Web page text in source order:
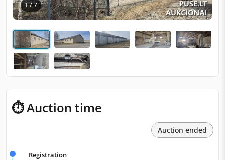
1 / 7
⏱ Auction time
Auction ended
Registration